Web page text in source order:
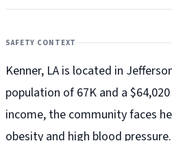
SAFETY CONTEXT
Kenner, LA is located in
population of 67K and a
income, the community faces
obesity and high blood